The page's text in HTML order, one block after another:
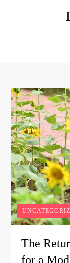
The
for a